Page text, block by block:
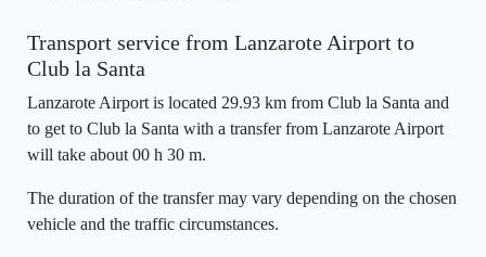
Transport service from Lanzarote Airport to
Club la Santa
Lanzarote Airport is located 29.93 km from Club la Santa and
to get to Club la Santa with a transfer from Lanzarote Airport
will take about 00 h 30 m.
The duration of the transfer may vary depending on the chosen
vehicle and the traffic circumstances.